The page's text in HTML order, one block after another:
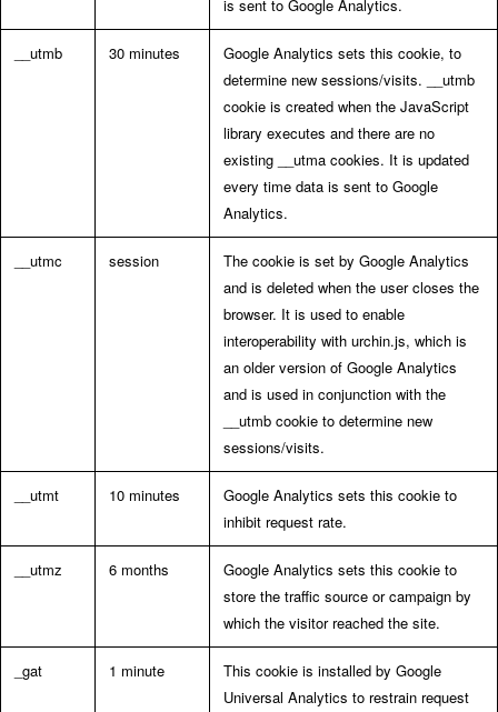
is sent to Google Analytics.
__utmb 30 minutes
Google Analytics sets this cookie, to
determine new sessions/visits. __utmb
cookie is created when the JavaScript
library executes and there are no
existing __utma cookies. It is updated
every time data is sent to Google
Analytics.
__utmc session
The cookie is set by Google Analytics
and is deleted when the user closes the
browser. It is used to enable
interoperability with urchin.js, which is
an older version of Google Analytics
and is used in conjunction with the
__utmb cookie to determine new
sessions/visits.
__utmt 10 minutes
Google Analytics sets this cookie to
inhibit request rate.
__utmz 6 months
Google Analytics sets this cookie to
store the traffic source or campaign by
which the visitor reached the site.
_gat 1 minute
This cookie is installed by Google
Universal Analytics to restrain request